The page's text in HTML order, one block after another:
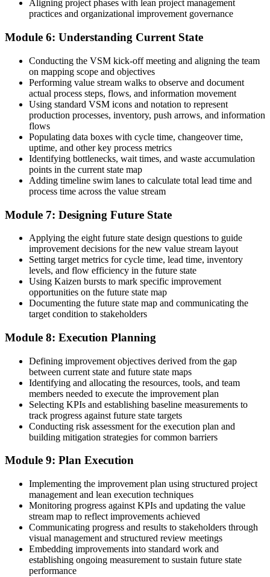
Invensis Learning.
Aligning project phases with lean project management
practices and organizational improvement governance
Module 6: Understanding Current State
Conducting the VSM kick-off meeting and aligning the team
on mapping scope and objectives
Performing value stream walks to observe and document
actual process steps, flows, and information movement
Using standard VSM icons and notation to represent
production processes, inventory, push arrows, and information
flows
Populating data boxes with cycle time, changeover time,
uptime, and other key process metrics
Identifying bottlenecks, wait times, and waste accumulation
points in the current state map
Adding timeline swim lanes to calculate total lead time and
process time across the value stream
Module 7: Designing Future State
Applying the eight future state design questions to guide
improvement decisions for the new value stream layout
Setting target metrics for cycle time, lead time, inventory
levels, and flow efficiency in the future state
Using Kaizen bursts to mark specific improvement
opportunities on the future state map
Documenting the future state map and communicating the
target condition to stakeholders
Module 8: Execution Planning
Defining improvement objectives derived from the gap
between current state and future state maps
Identifying and allocating the resources, tools, and team
members needed to execute the improvement plan
Selecting KPIs and establishing baseline measurements to
track progress against future state targets
Conducting risk assessment for the execution plan and
building mitigation strategies for common barriers
Module 9: Plan Execution
Implementing the improvement plan using structured project
management and lean execution techniques
Monitoring progress against KPIs and updating the value
stream map to reflect improvements achieved
Communicating progress and results to stakeholders through
visual management and structured review meetings
Embedding improvements into standard work and
establishing ongoing measurement to sustain future state
performance